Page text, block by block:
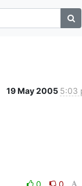
19 May 2005 5:03
0
0